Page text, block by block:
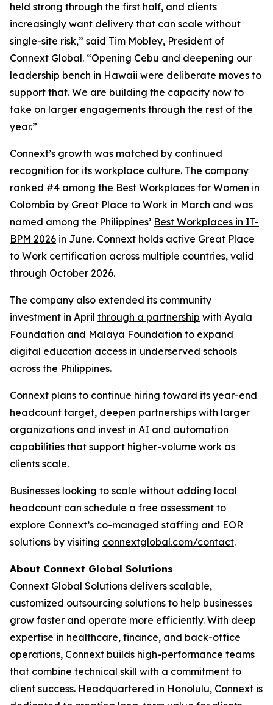
held strong through the first half, and clients
increasingly want delivery that can scale without
single-site risk,” said Tim Mobley, President of
Connext Global. “Opening Cebu and deepening our
leadership bench in Hawaii were deliberate moves to
support that. We are building the capacity now to
take on larger engagements through the rest of the
year.”
Connext’s growth was matched by continued
recognition for its workplace culture. The company
ranked #4 among the Best Workplaces for Women in
Colombia by Great Place to Work in March and was
named among the Philippines’ Best Workplaces in IT-
BPM 2026 in June. Connext holds active Great Place
to Work certification across multiple countries, valid
through October 2026.
The company also extended its community
investment in April through a partnership with Ayala
Foundation and Malaya Foundation to expand
digital education access in underserved schools
across the Philippines.
Connext plans to continue hiring toward its year-end
headcount target, deepen partnerships with larger
organizations and invest in AI and automation
capabilities that support higher-volume work as
clients scale.
Businesses looking to scale without adding local
headcount can schedule a free assessment to
explore Connext’s co-managed staffing and EOR
solutions by visiting connextglobal.com/contact.
About Connext Global Solutions
Connext Global Solutions delivers scalable,
customized outsourcing solutions to help businesses
grow faster and operate more efficiently. With deep
expertise in healthcare, finance, and back-office
operations, Connext builds high-performance teams
that combine technical skill with a commitment to
client success. Headquartered in Honolulu, Connext is